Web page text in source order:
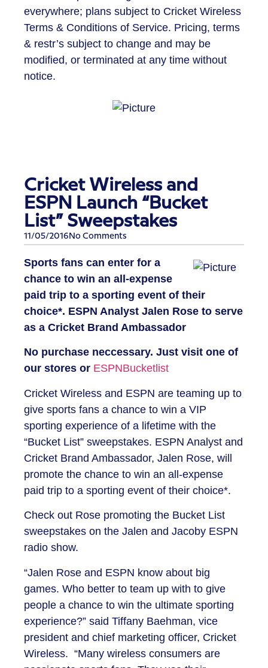
everywhere; plans subject to Cricket Wireless
Terms & Conditions of Service. Pricing, terms
& restr’s subject to change and may be
modified, or terminated at any time without
notice.
Cricket Wireless and
ESPN Launch “Bucket
List” Sweepstakes
11/05/2016 No Comments
Sports fans can enter for a
chance to win an all-expense
paid trip to a sporting event of their
choice*. ESPN Analyst Jalen Rose to serve
as a Cricket Brand Ambassador
No purchase neccessary. Just visit one of
our stores or ESPNBucketlist
Cricket Wireless and ESPN are teaming up to
give sports fans a chance to win a VIP
sporting experience of a lifetime with the
“Bucket List” sweepstakes. ESPN Analyst and
Cricket Brand Ambassador, Jalen Rose, will
promote the chance to win an all-expense
paid trip to a sporting event of their choice*.
Check out Rose promoting the Bucket List
sweepstakes on the Jalen and Jacoby ESPN
radio show.
“Jalen Rose and ESPN know about big
games. Who better to team up with to give
people a chance to win the ultimate sporting
experience?” said Tiffany Baehman, vice
president and chief marketing officer, Cricket
Wireless. “Many wireless consumers are